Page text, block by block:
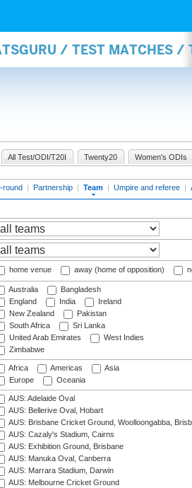
/ TEST MATCHES /
All Test/ODI/T20I Twenty20 Women's ODIs
round | Partnership | Team | Umpire and referee |
home venue away (home of opposition)
Australia
Bangladesh
England
India
Ireland
New Zealand
Pakistan
South Africa
Sri Lanka
United Arab Emirates
West Indies
Zimbabwe
Africa Americas
Asia
Europe
Oceania
AUS: Adelaide Oval
AUS: Bellerive Oval, Hobart
AUS: Brisbane Cricket Ground, Woolloongabba,
AUS: Cazaly's Stadium, Cairns
AUS: Exhibition Ground, Brisbane
AUS: Manuka Oval, Canberra
AUS: Marrara Stadium, Darwin
AUS: Melbourne Cricket Ground